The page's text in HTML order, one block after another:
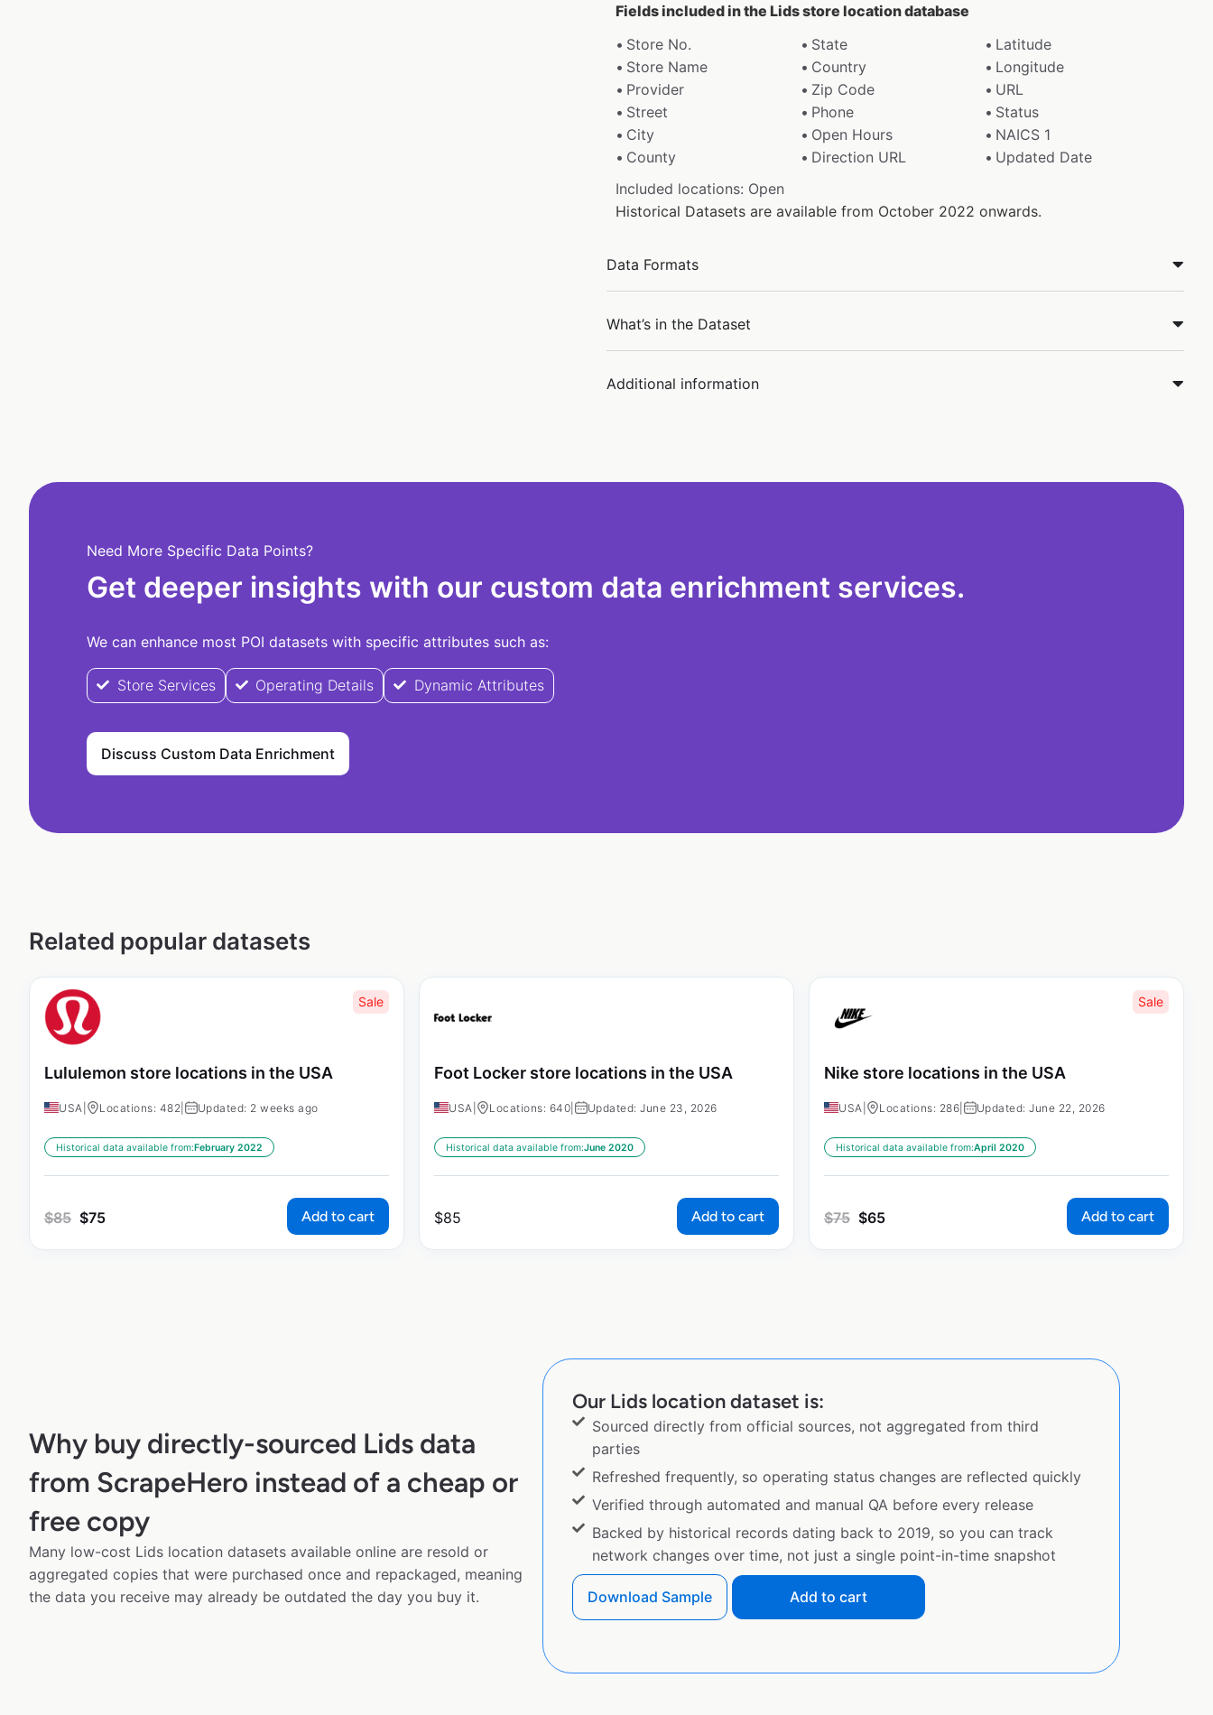
Fields included in the Lids store location database
Store No.
State
Latitude
Store Name
Country
Longitude
Provider
Zip Code
URL
Street
Phone
Status
City
Open Hours
NAICS 1
County
Direction URL
Updated Date
Included locations: Open
Historical Datasets are available from October 2022 onwards.
Data Formats
What’s in the Dataset
Additional information
Need More Specific Data Points?
Get deeper insights with our custom data enrichment services.
We can enhance most POI datasets with specific attributes such as:
Store Services Operating Details Dynamic Attributes
Discuss Custom Data Enrichment
Related popular datasets
Sale
Lululemon store locations in the USA
USA Locations: 482 Updated: 2 weeks ago
Historical data available from:February 2022
$85 $75 Add to cart
Foot Locker store locations in the USA
USA Locations: 640 Updated: June 23, 2026
Historical data available from:June 2020
$85 Add to cart
Sale
Nike store locations in the USA
USA Locations: 286 Updated: June 22, 2026
Historical data available from:April 2020
$75 $65 Add to cart
Why buy directly-sourced Lids data
from ScrapeHero instead of a cheap or
free copy
Many low-cost Lids location datasets available online are resold or
aggregated copies that were purchased once and repackaged, meaning
the data you receive may already be outdated the day you buy it.
Our Lids location dataset is:
Sourced directly from official sources, not aggregated from third
parties
Refreshed frequently, so operating status changes are reflected quickly
Verified through automated and manual QA before every release
Backed by historical records dating back to 2019, so you can track
network changes over time, not just a single point-in-time snapshot
Download Sample Add to cart